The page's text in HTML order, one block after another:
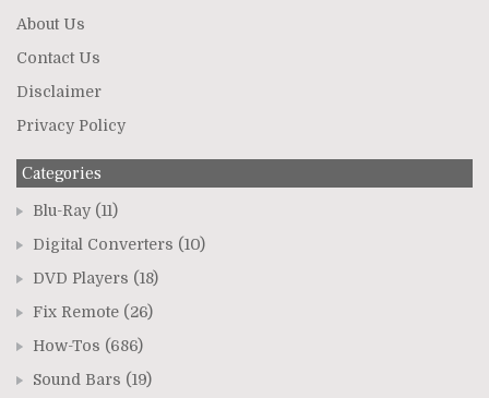
About Us
Contact Us
Disclaimer
Privacy Policy
Categories
Blu-Ray (11)
Digital Converters (10)
DVD Players (18)
Fix Remote (26)
How-Tos (686)
Sound Bars (19)